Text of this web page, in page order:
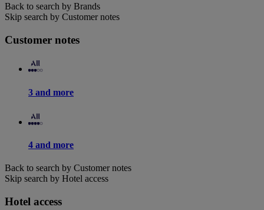
Back to search by Brands
Skip search by Customer notes
Customer notes
3 and more
4 and more
Back to search by Customer notes
Skip search by Hotel access
Hotel access